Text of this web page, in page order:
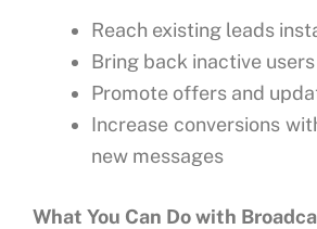
Reach existing leads
Bring back inactive users
Promote offers and
Increase conversions
new messages
What You Can Do with